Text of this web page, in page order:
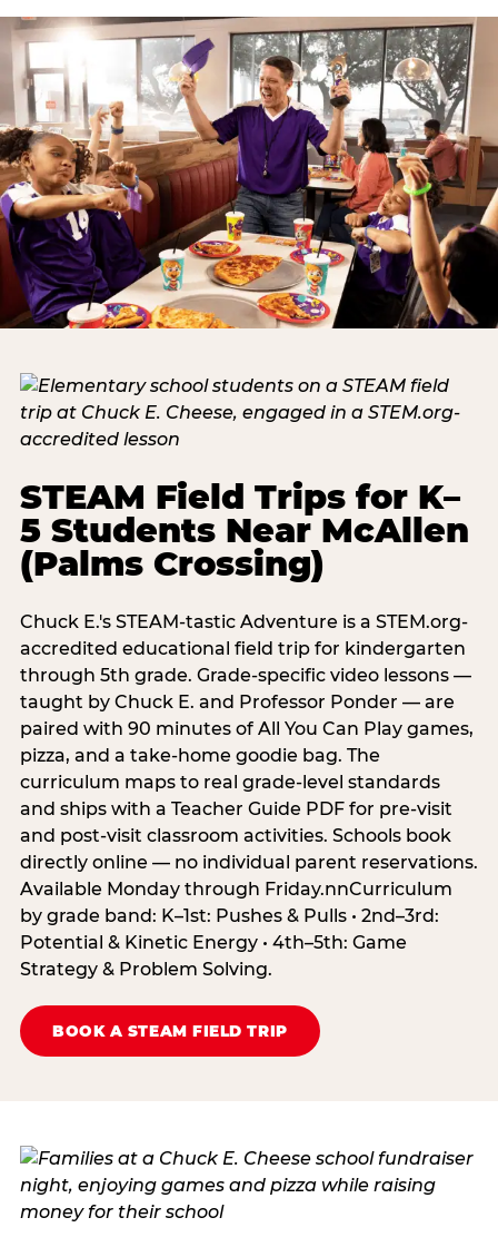
STEAM Field Trips for K–
5 Students Near McAllen
(Palms Crossing)
Chuck E.'s STEAM-tastic Adventure is a STEM.org-
accredited educational field trip for kindergarten
through 5th grade. Grade-specific video lessons —
taught by Chuck E. and Professor Ponder — are
paired with 90 minutes of All You Can Play games,
pizza, and a take-home goodie bag. The
curriculum maps to real grade-level standards
and ships with a Teacher Guide PDF for pre-visit
and post-visit classroom activities. Schools book
directly online — no individual parent reservations.
Available Monday through Friday.nnCurriculum
by grade band: K–1st: Pushes & Pulls • 2nd–3rd:
Potential & Kinetic Energy • 4th–5th: Game
Strategy & Problem Solving.
BOOK A STEAM FIELD TRIP